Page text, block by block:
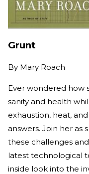
Grunt
By Mary Roach
Ever wondered how
sanity and health
exhaustion, heat,
answers. Join her as
these challenges
latest technological
inside look into the